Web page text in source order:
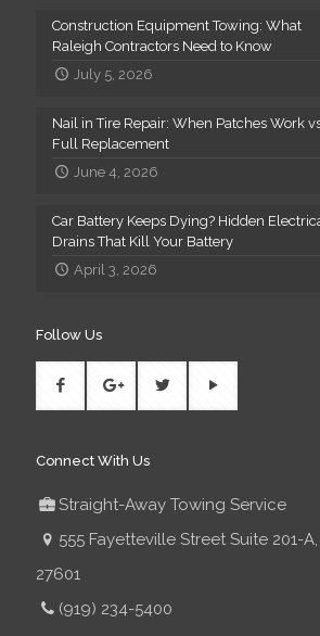
Construction Equipment Towing: What
Raleigh Contractors Need to Know
July 5, 2026
Nail in Tire Repair: When Patches Work
Full Replacement
June 4, 2026
Car Battery Keeps Dying? Hidden
Drains That Kill Your Battery
April 3, 2026
Follow Us
Connect With Us
Straight-Away Towing Service
555 Fayetteville Street Suite 201-
27601
(919) 234-5400